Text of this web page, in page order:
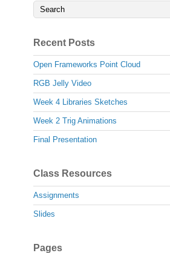
Recent Posts
Open Frameworks Point Cloud
RGB Jelly Video
Week 4 Libraries Sketches
Week 2 Trig Animations
Final Presentation
Class Resources
Assignments
Slides
Pages